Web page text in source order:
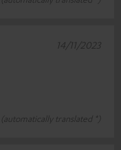
(automatically translated *)
14/11/2023